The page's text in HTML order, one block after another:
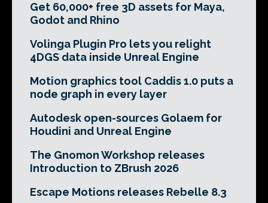
Get 60,000+ free 3D assets for Maya,
Godot and Rhino
Volinga Plugin Pro lets you relight
4DGS data inside Unreal Engine
Motion graphics tool Caddis 1.0 puts a
node graph in every layer
Autodesk open-sources Golaem for
Houdini and Unreal Engine
The Gnomon Workshop releases
Introduction to ZBrush 2026
Escape Motions releases Rebelle 8.3